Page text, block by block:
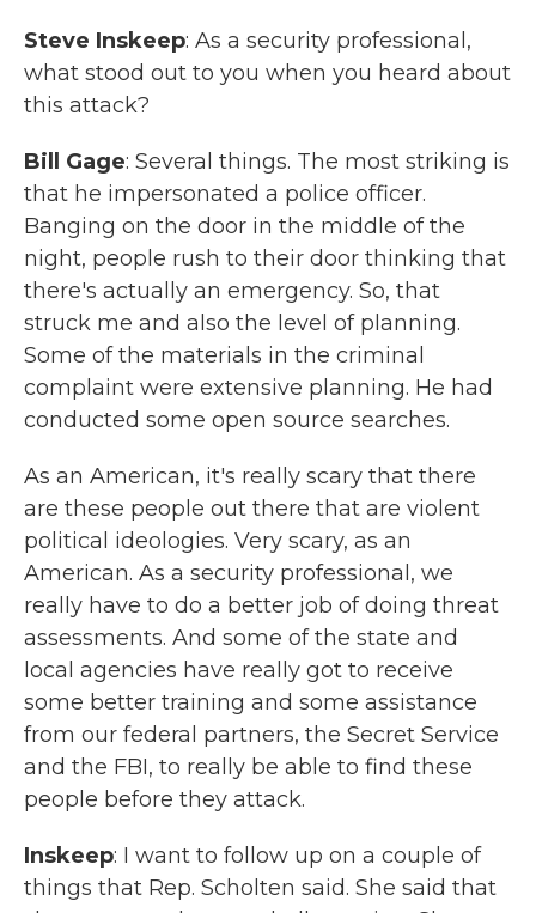
Steve Inskeep: As a security professional,
what stood out to you when you heard about
this attack?
Bill Gage: Several things. The most striking is
that he impersonated a police officer.
Banging on the door in the middle of the
night, people rush to their door thinking that
there's actually an emergency. So, that
struck me and also the level of planning.
Some of the materials in the criminal
complaint were extensive planning. He had
conducted some open source searches.
As an American, it's really scary that there
are these people out there that are violent
political ideologies. Very scary, as an
American. As a security professional, we
really have to do a better job of doing threat
assessments. And some of the state and
local agencies have really got to receive
some better training and some assistance
from our federal partners, the Secret Service
and the FBI, to really be able to find these
people before they attack.
Inskeep: I want to follow up on a couple of
things that Rep. Scholten said. She said that